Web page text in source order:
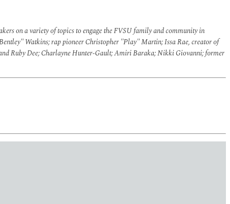
on a variety of topics to engage the FVSU family and community in
Watkins; rap pioneer Christopher "Play" Martin; Issa Rae, creator of
Ruby Dee; Charlayne Hunter-Gault; Amiri Baraka; Nikki Giovanni; former